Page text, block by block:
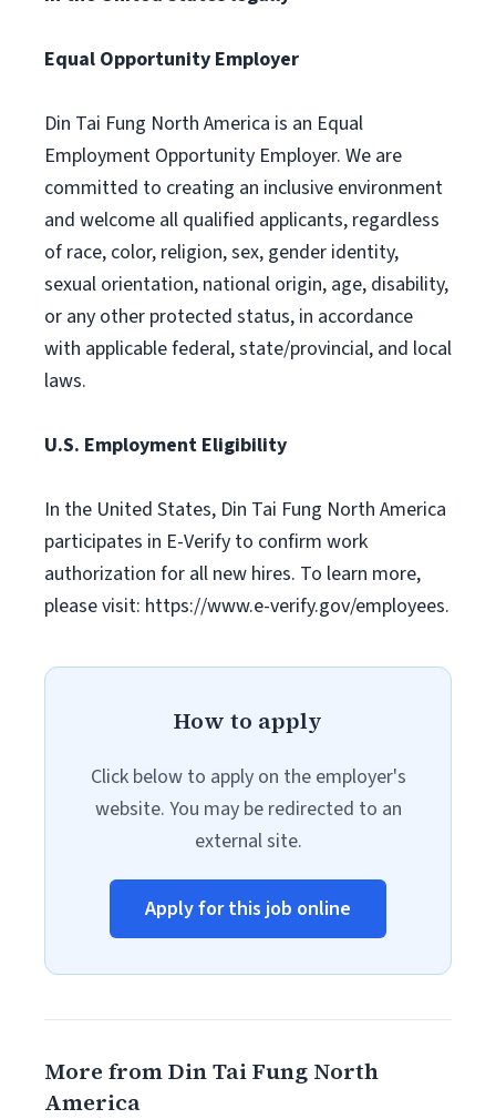
Equal Opportunity Employer
Din Tai Fung North America is an Equal
Employment Opportunity Employer. We are
committed to creating an inclusive environment
and welcome all qualified applicants, regardless
of race, color, religion, sex, gender identity,
sexual orientation, national origin, age, disability,
or any other protected status, in accordance
with applicable federal, state/provincial, and local
laws.
U.S. Employment Eligibility
In the United States, Din Tai Fung North America
participates in E-Verify to confirm work
authorization for all new hires. To learn more,
please visit: https://www.e-verify.gov/employees.
How to apply
Click below to apply on the employer's
website. You may be redirected to an
external site.
Apply for this job online
More from Din Tai Fung North
America